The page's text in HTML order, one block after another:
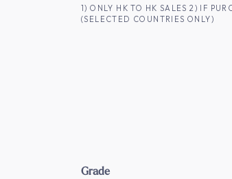
SKIP TO CONTENT1) ONLY HK TO HK SALES 2) IF
(SELECTED COUNTRIES ONLY)
Grade